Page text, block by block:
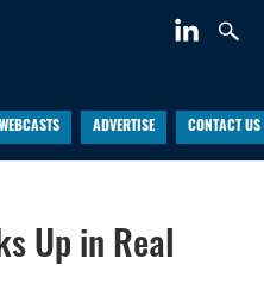
WEBCASTS ADVERTISE CONTACT US
Up in Real